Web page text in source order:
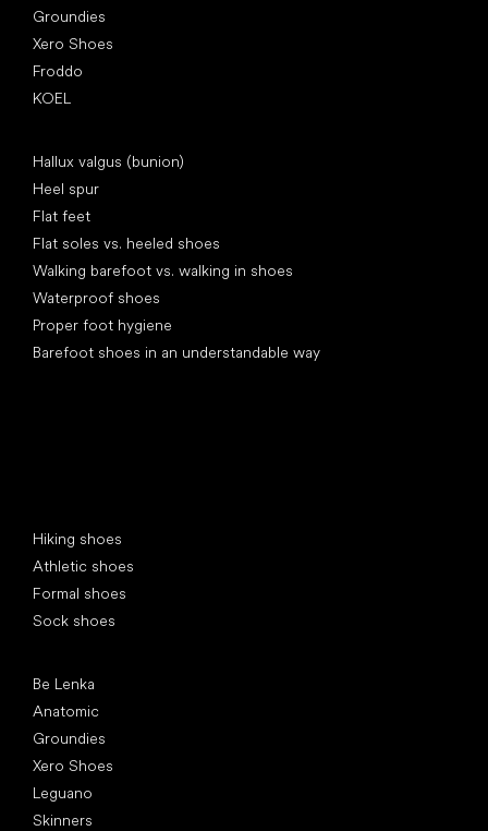
Groundies
Xero Shoes
Froddo
KOEL
Hallux valgus (bunion)
Heel spur
Flat feet
Flat soles vs. heeled shoes
Walking barefoot vs. walking in shoes
Waterproof shoes
Proper foot hygiene
Barefoot shoes in an understandable way
Hiking shoes
Athletic shoes
Formal shoes
Sock shoes
Be Lenka
Anatomic
Groundies
Xero Shoes
Leguano
Skinners